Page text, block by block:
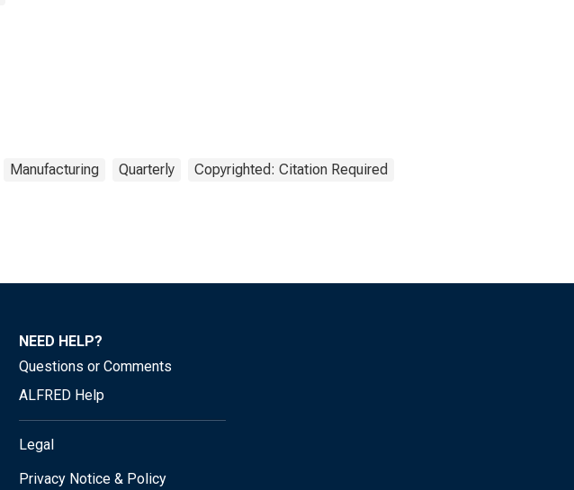
Manufacturing Quarterly Copyrighted: Citation Required
NEED HELP?
Questions or Comments
ALFRED Help
Legal
Privacy Notice & Policy